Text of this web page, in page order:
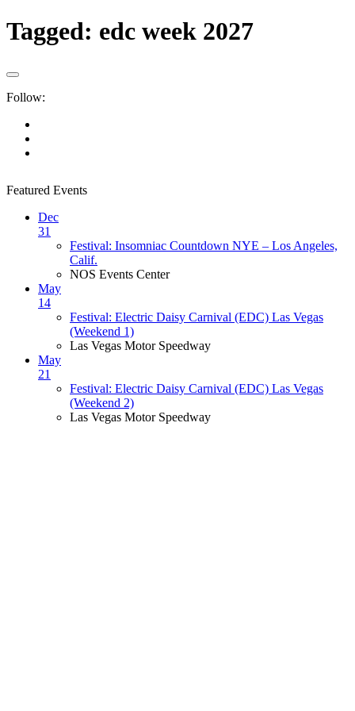
Tagged: edc week 2027
Follow:
Featured Events
Dec
31
Festival: Insomniac Countdown NYE – Los Angeles,
Calif.
NOS Events Center
May
14
Festival: Electric Daisy Carnival (EDC) Las Vegas
(Weekend 1)
Las Vegas Motor Speedway
May
21
Festival: Electric Daisy Carnival (EDC) Las Vegas
(Weekend 2)
Las Vegas Motor Speedway